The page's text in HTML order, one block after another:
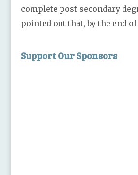
complete post-secondary
pointed out that, by the end of
Support Our Sponsors